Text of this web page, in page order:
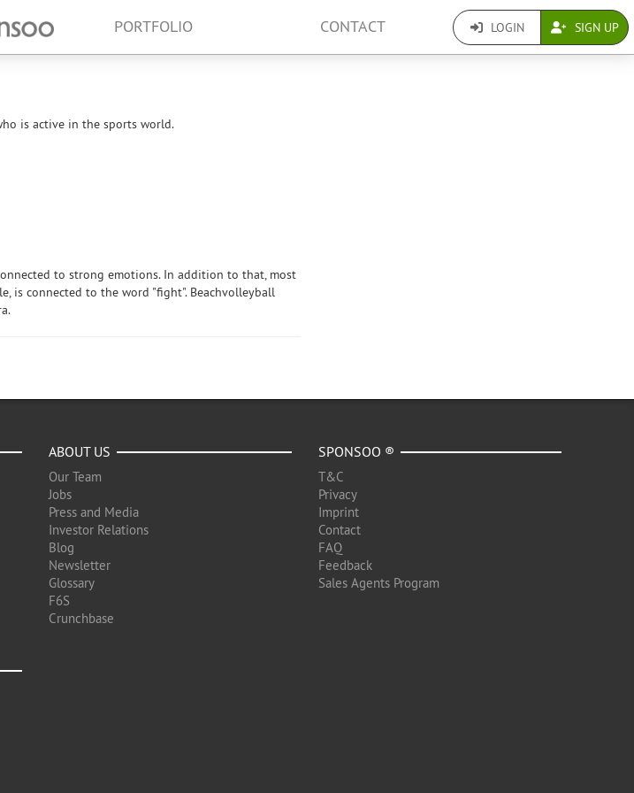
PORTFOLIO CONTACT LOGIN SIGN UP
is active in the sports world.
to strong emotions. In addition to that, most
is connected to the word "fight". Beachvolleyball
ABOUT US
Our Team
Jobs
Press and Media
Investor Relations
Blog
Newsletter
Glossary
F6S
Crunchbase
SPONSOO ®
T&C
Privacy
Imprint
Contact
FAQ
Feedback
Sales Agents Program